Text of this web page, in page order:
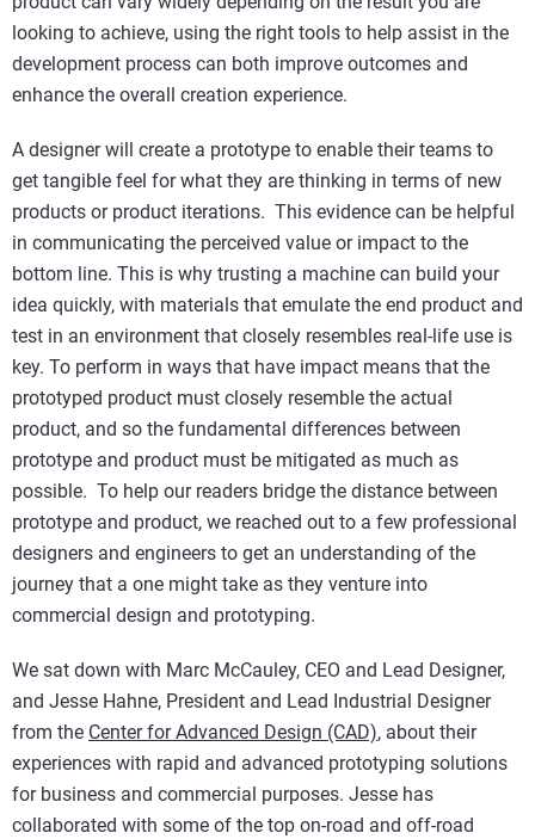
looking to achieve, using the right tools to help assist in the
development process can both improve outcomes and
enhance the overall creation experience.
A designer will create a prototype to enable their teams to
get tangible feel for what they are thinking in terms of new
products or product iterations. This evidence can be helpful
in communicating the perceived value or impact to the
bottom line. This is why trusting a machine can build your
idea quickly, with materials that emulate the end product and
test in an environment that closely resembles real-life use is
key. To perform in ways that have impact means that the
prototyped product must closely resemble the actual
product, and so the fundamental differences between
prototype and product must be mitigated as much as
possible. To help our readers bridge the distance between
prototype and product, we reached out to a few professional
designers and engineers to get an understanding of the
journey that a one might take as they venture into
commercial design and prototyping.
We sat down with Marc McCauley, CEO and Lead Designer,
and Jesse Hahne, President and Lead Industrial Designer
from the Center for Advanced Design (CAD), about their
experiences with rapid and advanced prototyping solutions
for business and commercial purposes. Jesse has
collaborated with some of the top on-road and off-road